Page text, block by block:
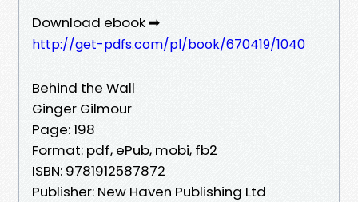
Download ebook ➡
http://get-pdfs.com/pl/book/670419/1040
Behind the Wall
Ginger Gilmour
Page: 198
Format: pdf, ePub, mobi, fb2
ISBN: 9781912587872
Publisher: New Haven Publishing Ltd